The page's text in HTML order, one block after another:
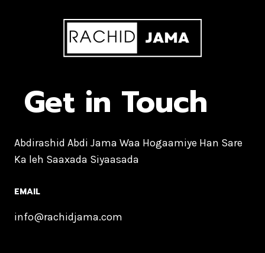
Get in Touch
Abdirashid Abdi Jama Waa Hogaamiye Han Sare
Ka leh Saaxada Siyaasada
EMAIL
info@rachidjama.com